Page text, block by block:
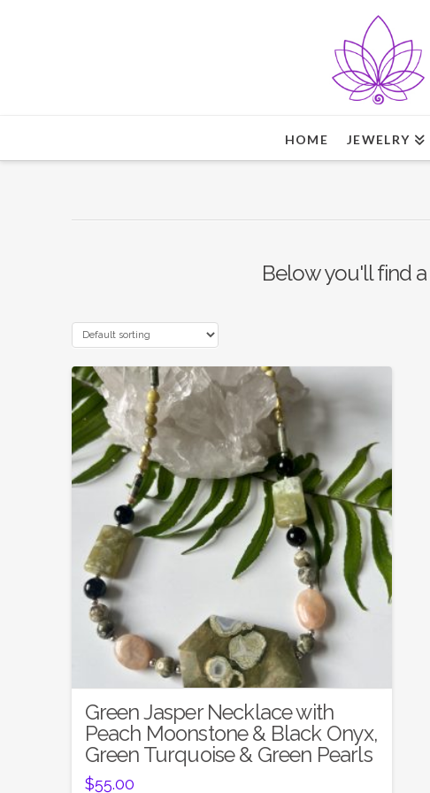
HOME JEWELRY
Below you'll find
Green Jasper Necklace with
Peach Moonstone & Black Onyx,
Green Turquoise & Green Pearls
$55.00